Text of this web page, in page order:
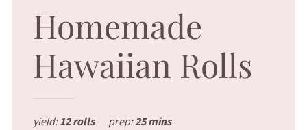
Homemade
Hawaiian Rolls
yield:12 rolls prep:25 mins